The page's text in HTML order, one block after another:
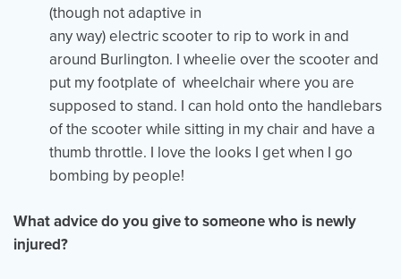
(though not adaptive in
any way) electric scooter to rip to work in and
around Burlington. I wheelie over the scooter and
put my footplate of wheelchair where you are
supposed to stand. I can hold onto the handlebars
of the scooter while sitting in my chair and have a
thumb throttle. I love the looks I get when I go
bombing by people!
What advice do you give to someone who is newly
injured?